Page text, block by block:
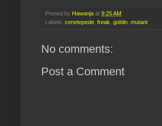
Posted by Hawanja at 9:25 AM
Labels: cenetepede, freak, goblin, mutant
No comments:
Post a Comment